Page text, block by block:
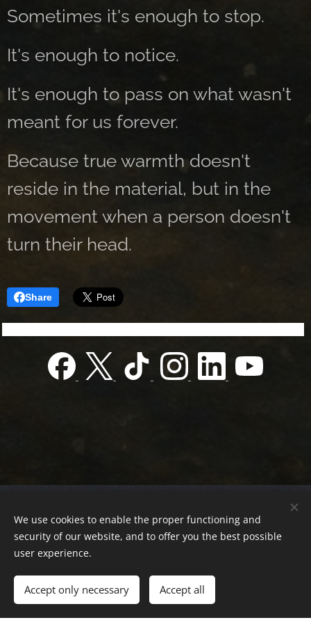
Sometimes it's enough to stop.
It's enough to notice.
It's enough to pass on what wasn't
meant for us forever.
Because true warmth doesn't
reside in the material, but in the
movement when a person doesn't
turn their head.
Share
Registration number 01-01-0013812
Országos azonosító: 0100/60270/2025/2300092318647
| All rights reserved.
Webnode
We use cookies to enable the proper functioning and
security of our website, and to offer you the best possible
user experience.
Accept only necessary Accept all